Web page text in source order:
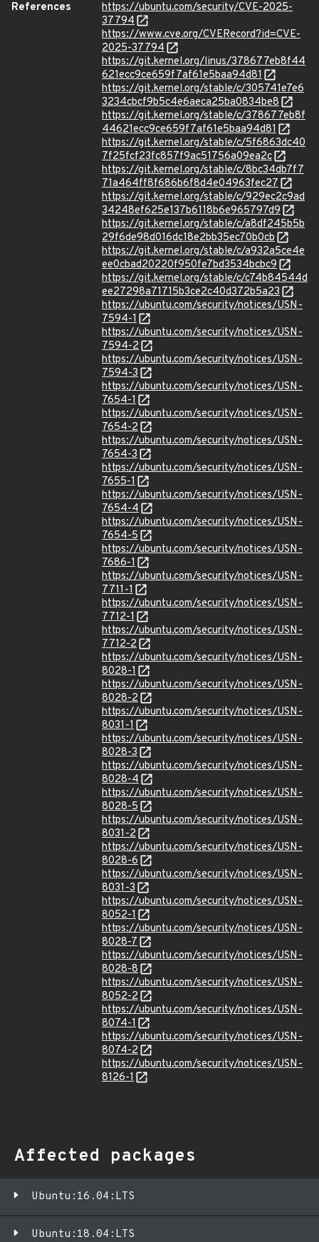
References
https://ubuntu.com/security/CVE-2025-
37794
https://www.cve.org/CVERecord?id=CVE-
2025-37794
https://git.kernel.org/linus/378677eb8f44
621ecc9ce659f7af61e5baa94d81
https://git.kernel.org/stable/c/305741e7e6
3234cbcf9b5c4e6aeca25ba0834be8
https://git.kernel.org/stable/c/378677eb8f
44621ecc9ce659f7af61e5baa94d81
https://git.kernel.org/stable/c/5f6863dc40
7f25fcf23fc857f9ac51756a09ea2c
https://git.kernel.org/stable/c/8bc34db7f7
71a464ff8f686b6f8d4e04963fec27
https://git.kernel.org/stable/c/929ec2c9ad
34248ef625e137b6118b6e965797d9
https://git.kernel.org/stable/c/a8df245b5b
29f6de98d016dc18e2bb35ec70b0cb
https://git.kernel.org/stable/c/a932a5ce4e
ee0cbad20220f950fe7bd3534bcbc9
https://git.kernel.org/stable/c/c74b84544d
ee27298a71715b3ce2c40d372b5a23
https://ubuntu.com/security/notices/USN-
7594-1
https://ubuntu.com/security/notices/USN-
7594-2
https://ubuntu.com/security/notices/USN-
7594-3
https://ubuntu.com/security/notices/USN-
7654-1
https://ubuntu.com/security/notices/USN-
7654-2
https://ubuntu.com/security/notices/USN-
7654-3
https://ubuntu.com/security/notices/USN-
7655-1
https://ubuntu.com/security/notices/USN-
7654-4
https://ubuntu.com/security/notices/USN-
7654-5
https://ubuntu.com/security/notices/USN-
7686-1
https://ubuntu.com/security/notices/USN-
7711-1
https://ubuntu.com/security/notices/USN-
7712-1
https://ubuntu.com/security/notices/USN-
7712-2
https://ubuntu.com/security/notices/USN-
8028-1
https://ubuntu.com/security/notices/USN-
8028-2
https://ubuntu.com/security/notices/USN-
8031-1
https://ubuntu.com/security/notices/USN-
8028-3
https://ubuntu.com/security/notices/USN-
8028-4
https://ubuntu.com/security/notices/USN-
8028-5
https://ubuntu.com/security/notices/USN-
8031-2
https://ubuntu.com/security/notices/USN-
8028-6
https://ubuntu.com/security/notices/USN-
8031-3
https://ubuntu.com/security/notices/USN-
8052-1
https://ubuntu.com/security/notices/USN-
8028-7
https://ubuntu.com/security/notices/USN-
8028-8
https://ubuntu.com/security/notices/USN-
8052-2
https://ubuntu.com/security/notices/USN-
8074-1
https://ubuntu.com/security/notices/USN-
8074-2
https://ubuntu.com/security/notices/USN-
8126-1
Affected packages
Ubuntu:16.04:LTS
Ubuntu:18.04:LTS